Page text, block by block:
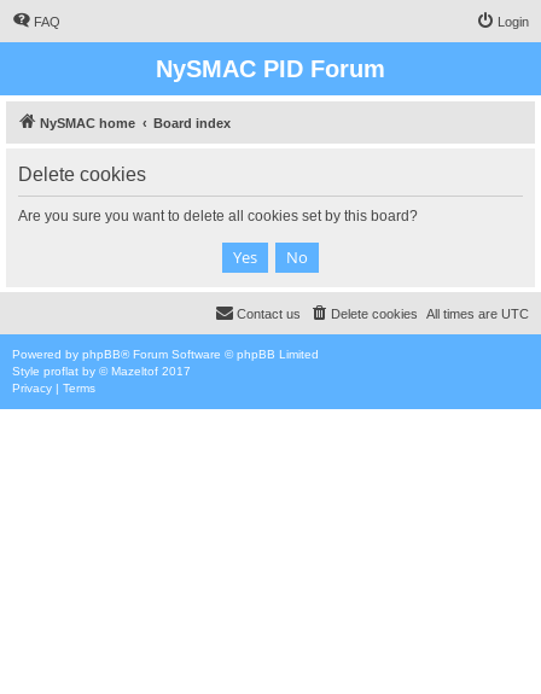
FAQ Login
NySMAC PID Forum
NySMAC home Board index
Delete cookies
Are you sure you want to delete all cookies set by this board?
All times are UTC
Delete cookies
Contact us
Powered by phpBB® Forum Software © phpBB Limited
Style proflat by ©Mazeltof 2017
Privacy | Terms